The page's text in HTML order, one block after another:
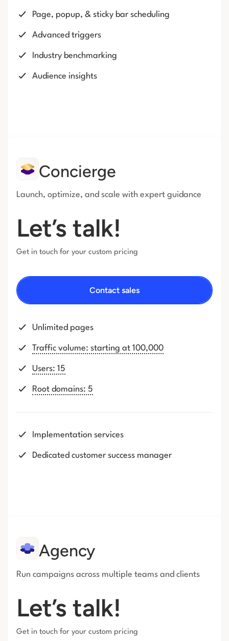
Page, popup, & sticky bar scheduling
Advanced triggers
Industry benchmarking
Audience insights
Concierge
Launch, optimize, and scale with expert guidance
Let’s talk!
Get in touch for your custom pricing
Contact sales
Unlimited pages
Traffic volume: starting at 100,000
Users: 15
Root domains: 5
Implementation services
Dedicated customer success manager
Agency
Run campaigns across multiple teams and clients
Let’s talk!
Get in touch for your custom pricing